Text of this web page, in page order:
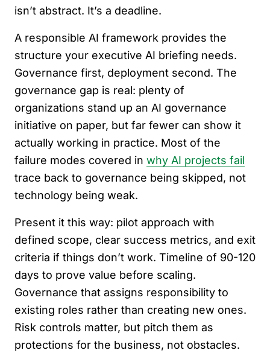
isn’t abstract. It’s a deadline.
A responsible AI framework provides the
structure your executive AI briefing needs.
Governance first, deployment second. The
governance gap is real: plenty of
organizations stand up an AI governance
initiative on paper, but far fewer can show it
actually working in practice. Most of the
failure modes covered in why AI projects fail
trace back to governance being skipped, not
technology being weak.
Present it this way: pilot approach with
defined scope, clear success metrics, and exit
criteria if things don’t work. Timeline of 90-120
days to prove value before scaling.
Governance that assigns responsibility to
existing roles rather than creating new ones.
Risk controls matter, but pitch them as
protections for the business, not obstacles.